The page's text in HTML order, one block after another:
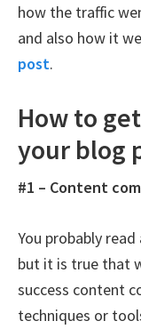
how the traffic
and also how it
post.
How to
your blog
#1 – Content
You probably
but it is true that
success content
techniques or